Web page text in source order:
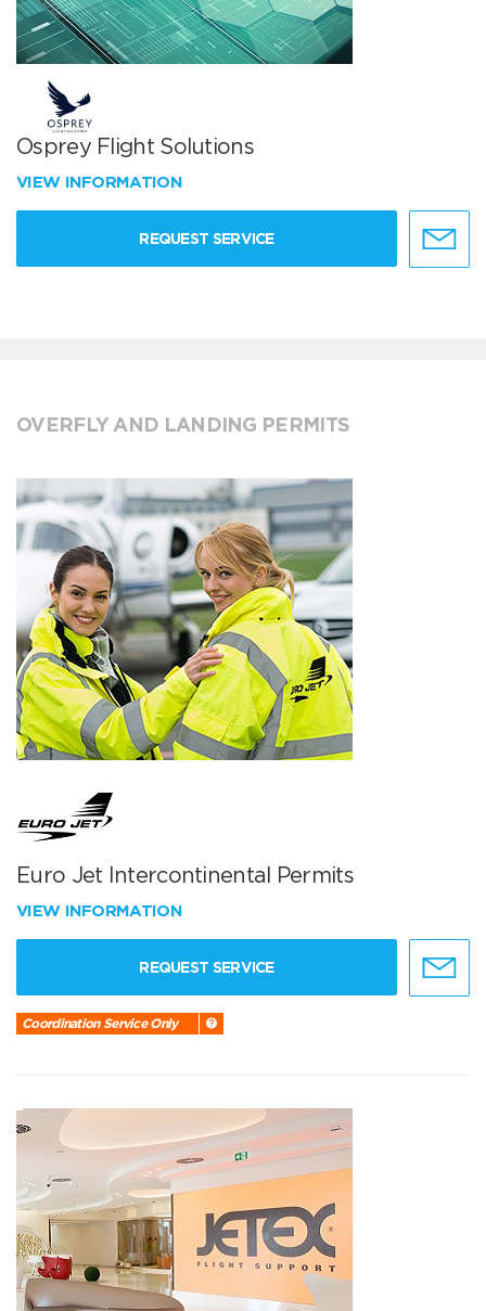
Osprey Flight Solutions
VIEW INFORMATION
REQUEST SERVICE
OVERFLY AND LANDING PERMITS
Euro Jet Intercontinental Permits
VIEW INFORMATION
REQUEST SERVICE
Coordination Service Only